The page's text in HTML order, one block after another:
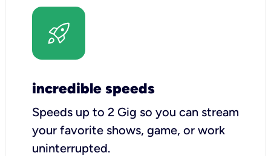
incredible speeds
Speeds up to 2 Gig so you can stream
your favorite shows, game, or work
uninterrupted.